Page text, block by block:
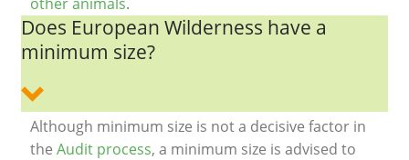
Does European Wilderness have a
minimum size?
Although minimum size is not a decisive factor in
the Audit process, a minimum size is advised to